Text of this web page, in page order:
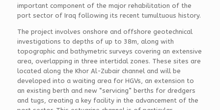
important component of the major rehabilitation of the
port sector of Iraq following its recent tumultuous history.
The project involves onshore and offshore geotechnical
investigations to depths of up to 38m, along with
topographic and bathymetric surveys covering an extensive
area, overlapping in three intertidal zones. These sites are
located along the Khor Al-Zubair channel and will be
developed into a waiting area for HGVs, an extension to
an existing berth and new “servicing” berths for dredgers
and tugs, creating a key facility in the advancement of the